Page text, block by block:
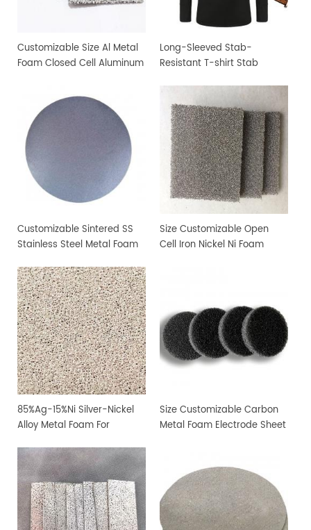
Customizable Size Al Metal
Foam Closed Cell Aluminum
Long-Sleeved Stab-
Resistant T-shirt Stab
Saint Fabric Fiber-
Reinforced Composite
Material
Customizable Sintered SS
Stainless Steel Metal Foam
Size Customizable Open
Cell Iron Nickel Ni Foam
85%Ag-15%Ni Silver-Nickel
Alloy Metal Foam For
Size Customizable Carbon
Metal Foam Electrode Sheet